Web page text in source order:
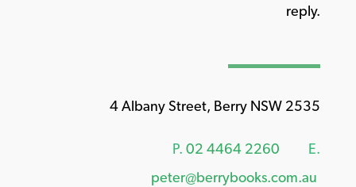
reply.
4 Albany Street, Berry NSW 2535
P. 02 4464 2260
E.
peter@berrybooks.com.au